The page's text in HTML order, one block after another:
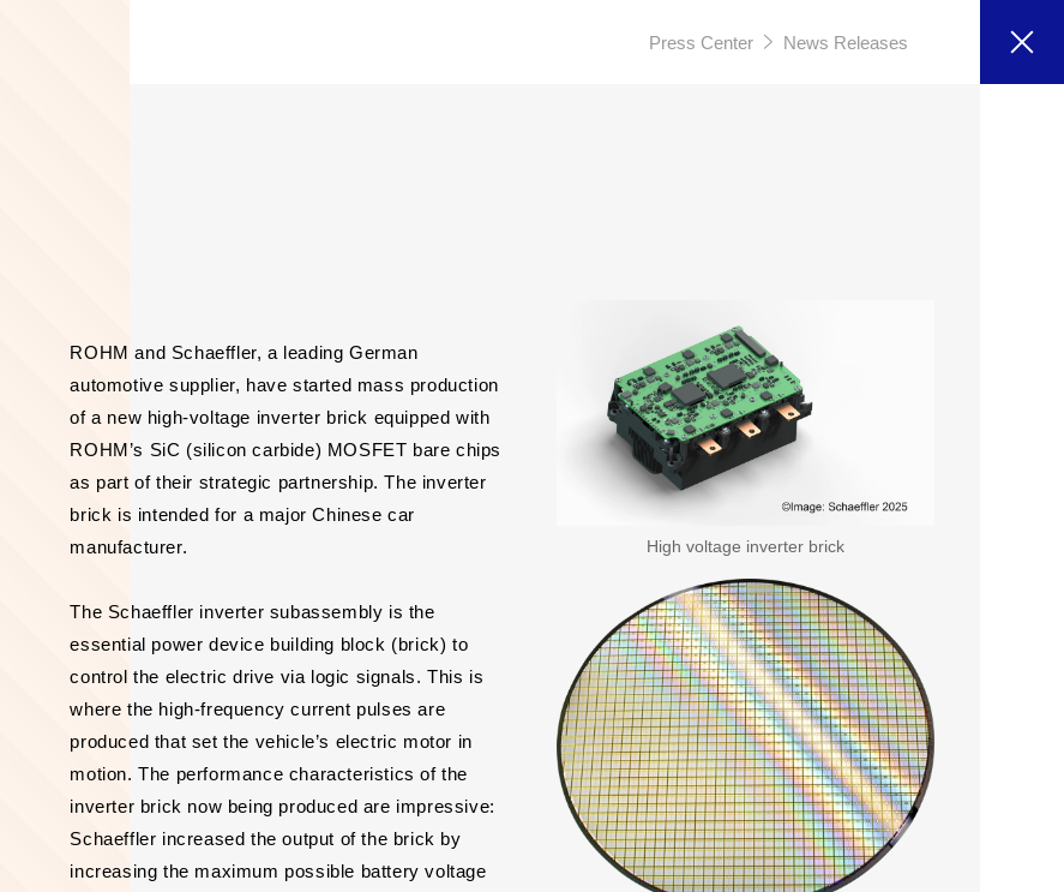
Press Center News Releases
High voltage inverter brick
ROHM and Schaeffler, a leading German
automotive supplier, have started mass production
of a new high-voltage inverter brick equipped with
ROHM’s SiC (silicon carbide) MOSFET bare chips
as part of their strategic partnership. The inverter
brick is intended for a major Chinese car
manufacturer.
The Schaeffler inverter subassembly is the
essential power device building block (brick) to
control the electric drive via logic signals. This is
where the high-frequency current pulses are
produced that set the vehicle’s electric motor in
motion. The performance characteristics of the
inverter brick now being produced are impressive:
Schaeffler increased the output of the brick by
increasing the maximum possible battery voltage